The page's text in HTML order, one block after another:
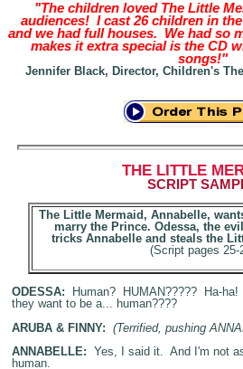
"The children loved The Little
audiences! I cast 26 children in
and we had full houses. We had so
makes it extra special is the CD
songs!"
Jennifer Black, Director, Children's
THE LITTLE
SCRIPT
The Little Mermaid, Annabelle,
marry the Prince. Odessa, the
tricks Annabelle and steals the
(Script pages 25-
ODESSA: Human? HUMAN????? Ha-
they want to be a... human????
ARUBA & FINNY: (Terrified, pushing
ANNABELLE: Yes, I said it. And I'm not
human.